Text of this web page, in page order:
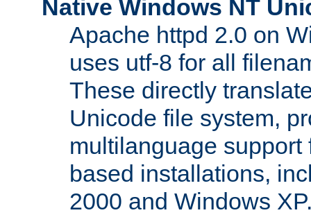
Native Windows NT
Apache httpd 2.0 on
uses utf-8 for all
These directly
Unicode file system,
multilanguage
based installations,
2000 and Windows